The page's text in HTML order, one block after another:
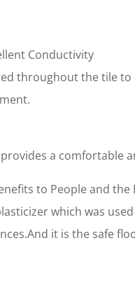
Conductivity
throughout the tile
a comfortable
to People and
which was
it is the safe